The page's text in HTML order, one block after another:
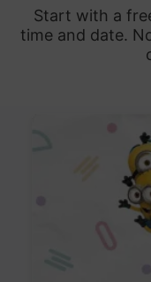
Start with a
time and date.